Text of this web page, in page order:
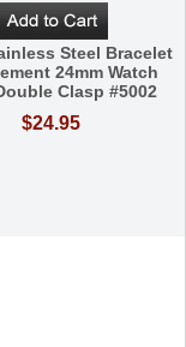
Steel Bracelet
24mm Watch
Clasp #5002
$24.95